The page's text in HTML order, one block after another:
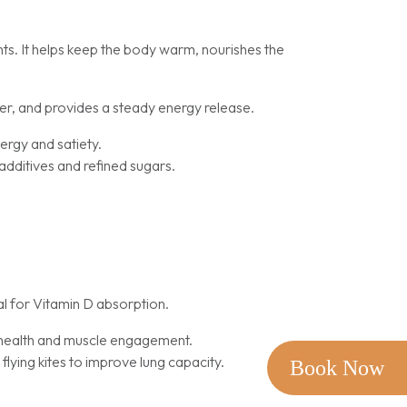
Book Now
It helps keep the body warm, nourishes the
and provides a steady energy release.
and satiety.
and refined sugars.
for Vitamin D absorption.
and muscle engagement.
kites to improve lung capacity.